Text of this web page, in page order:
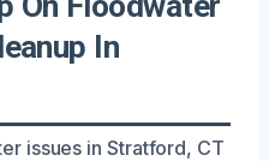
In
issues in Stratford, CT